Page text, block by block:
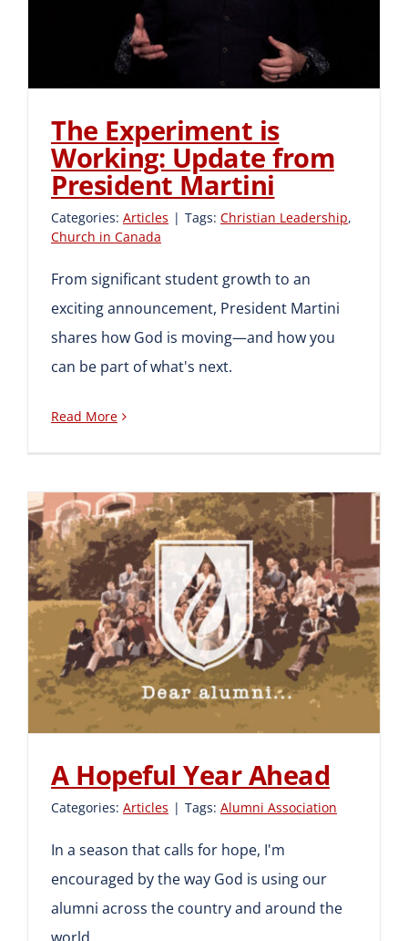
Martini
The Experiment is
Working: Update from
President Martini
Categories: Articles | Tags: Christian Leadership,
Church in Canada
From significant student growth to an
exciting announcement, President Martini
shares how God is moving—and how you
can be part of what's next.
Read More
A Hopeful Year Ahead
A Hopeful Year Ahead
Categories: Articles | Tags: Alumni Association
In a season that calls for hope, I'm
encouraged by the way God is using our
alumni across the country and around the